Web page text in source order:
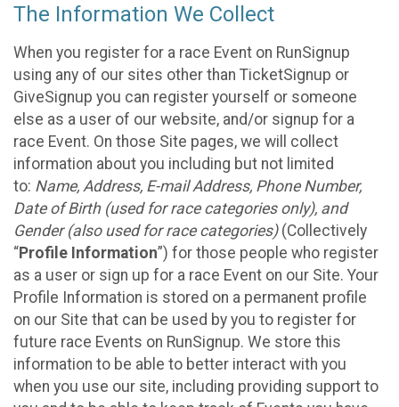
The Information We Collect
When you register for a race Event on RunSignup
using any of our sites other than TicketSignup or
GiveSignup you can register yourself or someone
else as a user of our website, and/or signup for a
race Event. On those Site pages, we will collect
information about you including but not limited
to: Name, Address, E-mail Address, Phone Number,
Date of Birth (used for race categories only), and
Gender (also used for race categories)(Collectively
“Profile Information”) for those people who register
as a user or sign up for a race Event on our Site. Your
Profile Information is stored on a permanent profile
on our Site that can be used by you to register for
future race Events on RunSignup. We store this
information to be able to better interact with you
when you use our site, including providing support to